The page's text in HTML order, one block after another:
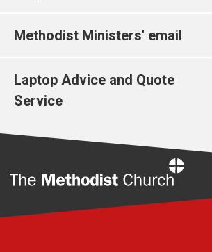
Methodist Ministers' email
Laptop Advice and Quote
Service